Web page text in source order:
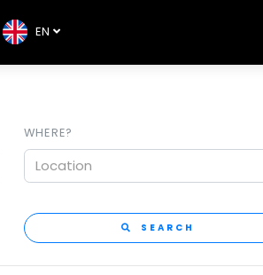
EN
WHERE?
Location
SEARCH